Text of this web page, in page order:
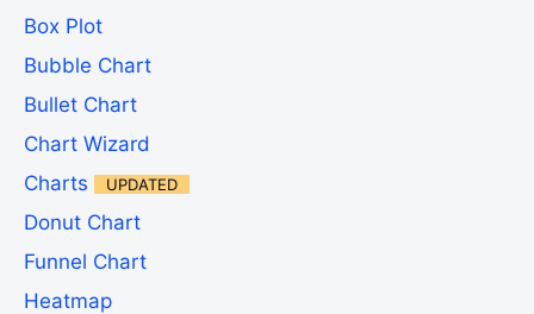
Box Plot
Bubble Chart
Bullet Chart
Chart Wizard
Charts
UPDATED
Donut Chart
Funnel Chart
Heatmap